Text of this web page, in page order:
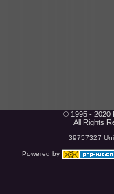
© 1995 - 2020
All Rights
39757327
Powered by